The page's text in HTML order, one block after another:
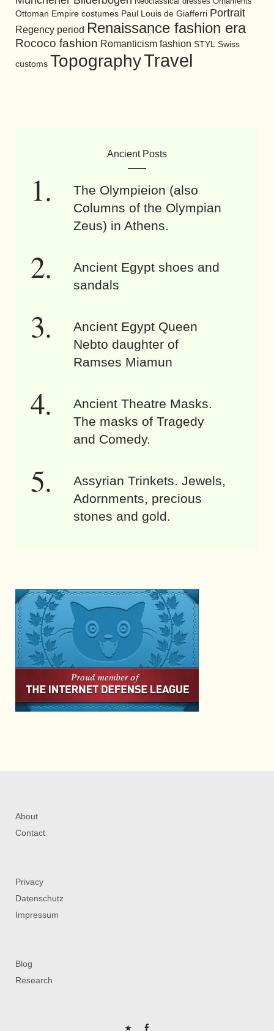
Ottoman Empire costumes Paul Louis de Giafferri Portrait
Regency period Renaissance fashion era
Rococo fashion Romanticism fashion STYL Swiss
customs TopographyTravel
Ancient Posts
The Olympieion (also
Columns of the Olympian
Zeus) in Athens.
Ancient Egypt shoes and
sandals
Ancient Egypt Queen
Nebto daughter of
Ramses Miamun
Ancient Theatre Masks.
The masks of Tragedy
and Comedy.
Assyrian Trinkets. Jewels,
Adornments, precious
stones and gold.
About
Contact
Privacy
Datenschutz
Impressum
Blog
Research